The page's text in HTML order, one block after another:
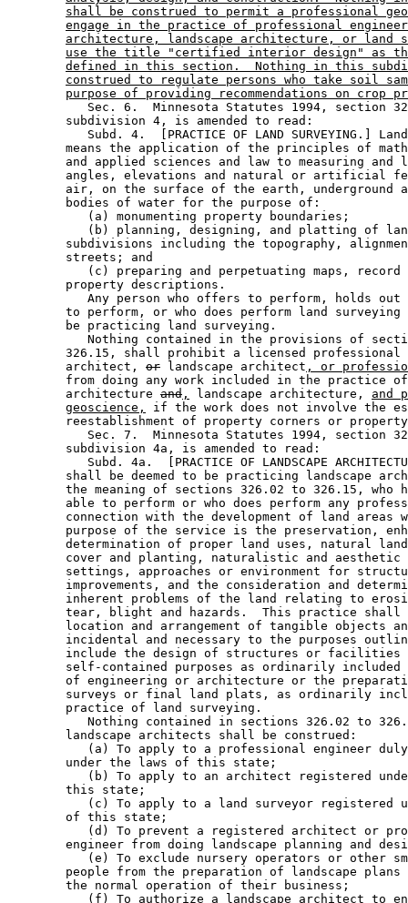
shall be construed to permit a professional
engage in the practice of professional
architecture, landscape architecture, or land
use the title "certified interior design" as
defined in this section.  Nothing in this
construed to regulate persons who take soil
purpose of providing recommendations on crop
Sec. 6.  Minnesota Statutes 1994, section
        subdivision 4, is amended to read:
Subd. 4.  [PRACTICE OF LAND SURVEYING.]
means the application of the principles of
and applied sciences and law to measuring and
angles, elevations and natural or artificial
air, on the surface of the earth, underground
        bodies of water for the purpose of:
           (a) monumenting property boundaries;
(b) planning, designing, and platting of
subdivisions including the topography,
        streets; and
(c) preparing and perpetuating maps,
        property descriptions.
Any person who offers to perform, holds
to perform, or who does perform land
        be practicing land surveying.
Nothing contained in the provisions of
326.15, shall prohibit a licensed
        architect,
or landscape architect , or
from doing any work included in the practice
        architecture
and , landscape architecture, and
geoscience,
if the work does not involve the
reestablishment of property corners or
Sec. 7.  Minnesota Statutes 1994, section
        subdivision 4a, is amended to read:
Subd. 4a.  [PRACTICE OF LANDSCAPE
shall be deemed to be practicing landscape
the meaning of sections 326.02 to 326.15, who
able to perform or who does perform any
connection with the development of land areas
purpose of the service is the preservation,
determination of proper land uses, natural
cover and planting, naturalistic and
settings, approaches or environment for
improvements, and the consideration and
inherent problems of the land relating to
tear, blight and hazards.  This practice
location and arrangement of tangible objects
incidental and necessary to the purposes
include the design of structures or
self-contained purposes as ordinarily
of engineering or architecture or the
surveys or final land plats, as ordinarily
        practice of land surveying.
Nothing contained in sections 326.02 to
        landscape architects shall be construed:
(a) To apply to a professional engineer
        under the laws of this state;
(b) To apply to an architect registered
        this state;
(c) To apply to a land surveyor registered
        of this state;
(d) To prevent a registered architect or
engineer from doing landscape planning and
(e) To exclude nursery operators or other
people from the preparation of landscape
        the normal operation of their business;
(f) To authorize a landscape architect to